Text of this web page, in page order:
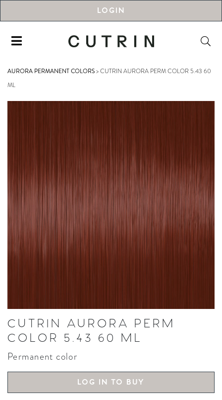
LOGIN
AURORA PERMANENT COLORS>CUTRIN AURORA PERM COLOR 5.43 60
ML
CUTRIN AURORA PERM
COLOR 5.43 60 ML
Permanent color
LOG IN TO BUY